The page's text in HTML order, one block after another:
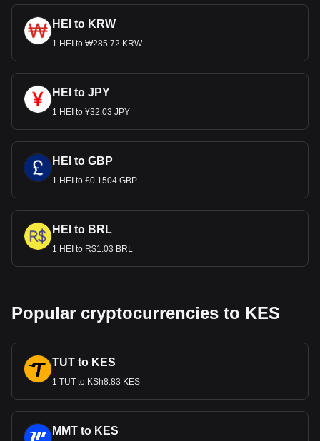
HEI to KRW
1 HEI to ₩285.72 KRW
HEI to JPY
1 HEI to ¥32.03 JPY
HEI to GBP
1 HEI to £0.1504 GBP
HEI to BRL
1 HEI to R$1.03 BRL
Popular cryptocurrencies to KES
TUT to KES
1 TUT to KSh8.83 KES
MMT to KES